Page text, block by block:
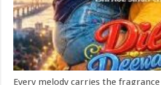
Every melody carries the